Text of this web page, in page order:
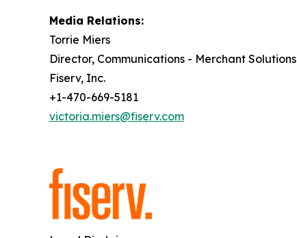
Media Relations:
Torrie Miers
Director, Communications - Merchant Solutions
Fiserv, Inc.
+1-470-669-5181
victoria.miers@fiserv.com